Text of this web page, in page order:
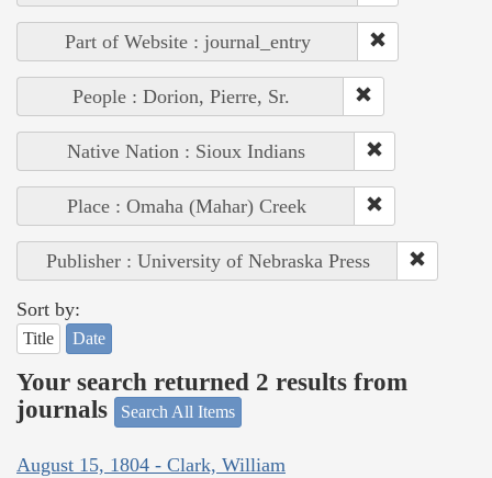
Part of Website : journal_entry
People : Dorion, Pierre, Sr.
Native Nation : Sioux Indians
Place : Omaha (Mahar) Creek
Publisher : University of Nebraska Press
Sort by:
Title Date
Your search returned 2 results from
journals
Search All Items
August 15, 1804 - Clark, William